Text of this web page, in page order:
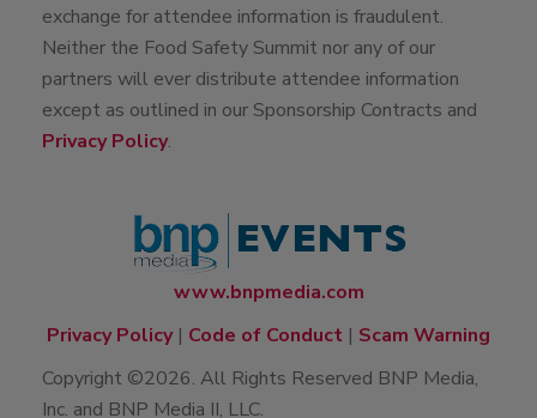
exchange for attendee information is fraudulent.
Neither the Food Safety Summit nor any of our
partners will ever distribute attendee information
except as outlined in our Sponsorship Contracts and
Privacy Policy.
www.bnpmedia.com
Privacy Policy| Code of Conduct | Scam Warning
Copyright ©2026. All Rights Reserved BNP Media,
Inc. and BNP Media II, LLC.